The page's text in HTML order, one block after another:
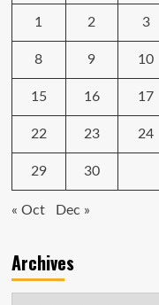
at
p.m.
1 2 3
8 9 10
15 16 17
22 23 24
29 30
« Oct Dec »
Archives